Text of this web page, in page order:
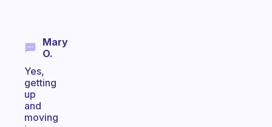
Mary
O.
Yes,
getting
up
and
moving